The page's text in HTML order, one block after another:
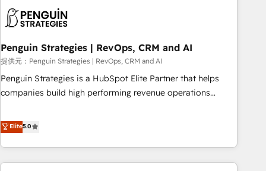
operations A little about us: • Boutique 'Elite' team of 12 •
Data Hub and CMS • ISO/IEC 27001:2022, ISO 9001:2015,
and ISO 42001:2023 certified - the AI management standard
• GuardHub: our AI governance framework, built on ISO
42001 Ready for the next step? Click the 👈 '𝗖𝗼𝗻𝘁𝗮𝗰𝘁
Penguin Strategies | RevOps, CRM and AI
提供元：Penguin Strategies | RevOps, CRM and AI
Penguin Strategies is a HubSpot Elite Partner that helps
companies build high performing revenue operations
and global SaaS or manufacturing teams. Trusted by leading
enterprises and fast growing scale ups including Sony,
Rapyd, Fiverr, XM Cyber, Bridgepointe Technologies, EMA
Design Automation and Uptive. 📊 RevOps & data
Elite5.0